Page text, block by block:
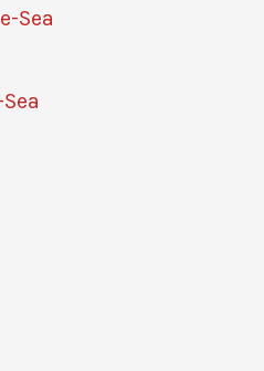
Sea